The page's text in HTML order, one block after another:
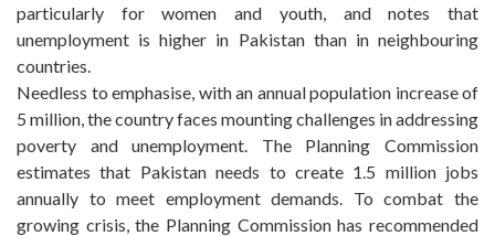
particularly for women and youth, and notes that
unemployment is higher in Pakistan than in neighbouring
countries.
Needless to emphasise, with an annual population increase of
5 million, the country faces mounting challenges in addressing
poverty and unemployment. The Planning Commission
estimates that Pakistan needs to create 1.5 million jobs
annually to meet employment demands. To combat the
growing crisis, the Planning Commission has recommended